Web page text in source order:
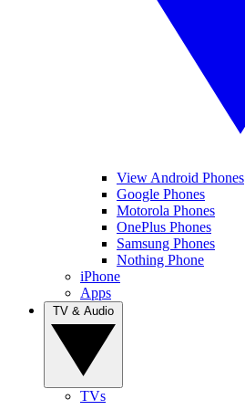
View Android Phones
Google Phones
Motorola Phones
OnePlus Phones
Samsung Phones
Nothing Phone
iPhone
Apps
TVs